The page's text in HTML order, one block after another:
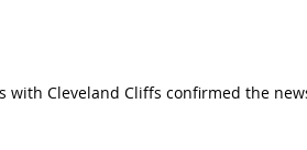
with Cleveland Cliffs confirmed the